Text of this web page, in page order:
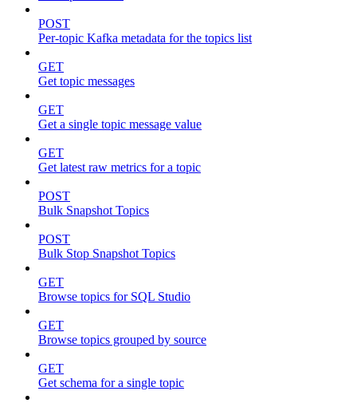
POST
Per-topic Kafka metadata for the topics list
GET
Get topic messages
GET
Get a single topic message value
GET
Get latest raw metrics for a topic
POST
Bulk Snapshot Topics
POST
Bulk Stop Snapshot Topics
GET
Browse topics for SQL Studio
GET
Browse topics grouped by source
GET
Get schema for a single topic